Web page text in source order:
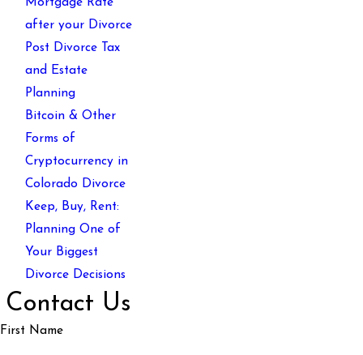
after your Divorce
Post Divorce Tax
and Estate
Planning
Bitcoin & Other
Forms of
Cryptocurrency in
Colorado Divorce
Keep, Buy, Rent:
Planning One of
Your Biggest
Divorce Decisions
Contact Us
First Name